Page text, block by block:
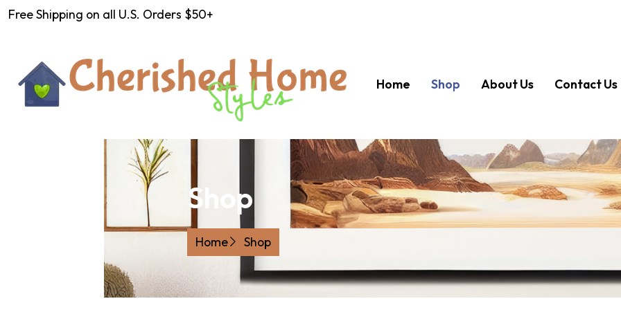
Free Shipping on all U.S. Orders $50+
Home Shop About Us Contact Us
Shop
Home Shop